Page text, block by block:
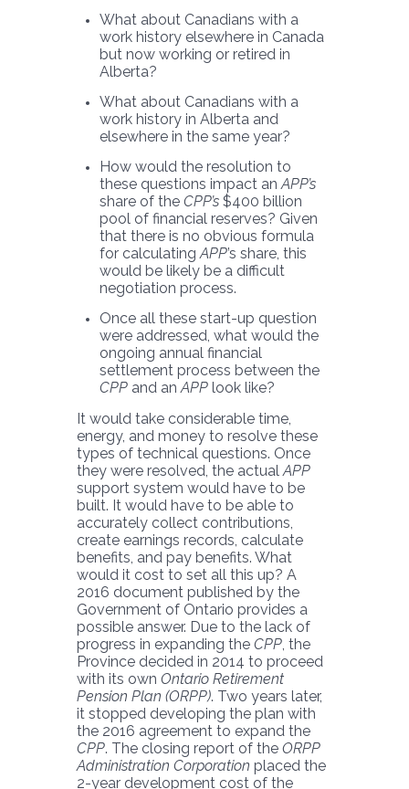
What about Canadians with a
work history elsewhere in Canada
but now working or retired in
Alberta?
What about Canadians with a
work history in Alberta and
elsewhere in the same year?
How would the resolution to
these questions impact anAPP’s
share of theCPP’s$400 billion
pool of financial reserves? Given
that there is no obvious formula
for calculatingAPP’s share, this
would be likely be a difficult
negotiation process.
Once all these start-up question
were addressed, what would the
ongoing annual financial
settlement process between the
CPP and anAPPlook like?
It would take considerable time,
energy, and money to resolve these
types of technical questions. Once
they were resolved, the actualAPP
support system would have to be
built. It would have to be able to
accurately collect contributions,
create earnings records, calculate
benefits, and pay benefits. What
would it cost to set all this up? A
2016 document published by the
Government of Ontario provides a
possible answer. Due to the lack of
progress in expanding the CPP, the
Province decided in 2014 to proceed
with its own Ontario Retirement
Pension Plan (ORPP). Two years later,
it stopped developing the plan with
the 2016 agreement to expand the
CPP. The closing report of the ORPP
Administration Corporation placed the
2-year development cost of the